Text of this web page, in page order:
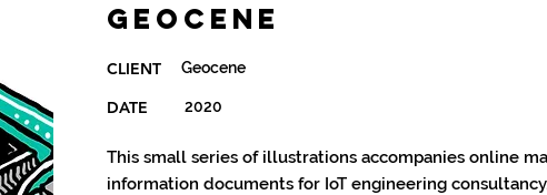
Geocene
CLIENT Geocene
DATE 2020
This small series of illustrations accompanies online
information documents for IoT engineering